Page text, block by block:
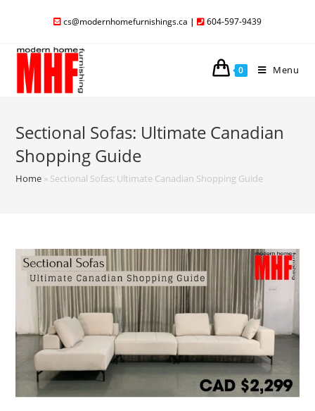
cs@modernhomefurnishings.ca | 604-597-9439
0 Menu
Sectional Sofas: Ultimate Canadian
Shopping Guide
Home » Sectional Sofas: Ultimate Canadian Shopping Guide